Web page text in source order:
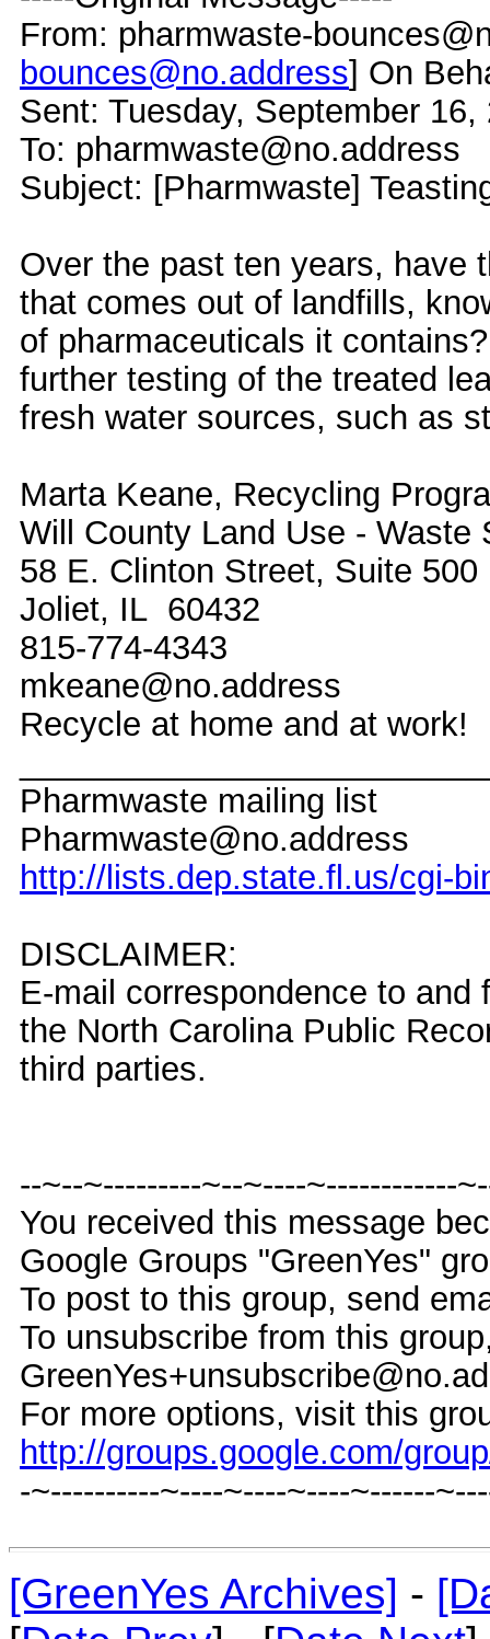
From: pharmwaste-
bounces@no.address] On
Sent: Tuesday, September
To: pharmwaste@no.address
Subject: [Pharmwaste]
Over the past ten years, have
that comes out of landfills,
of pharmaceuticals it
further testing of the treated
fresh water sources, such as
Marta Keane, Recycling
Will County Land Use - Waste
58 E. Clinton Street, Suite 500
Joliet, IL 60432
815-774-4343
mkeane@no.address
Recycle at home and at work!
Pharmwaste mailing list
Pharmwaste@no.address
http://lists.dep.state.fl.us/cgi-
DISCLAIMER:
E-mail correspondence to
the North Carolina Public
third parties.
--~--~---------~--~----~------------
You received this message
Google Groups "GreenYes"
To post to this group, send
To unsubscribe from this
For more options, visit this
http://groups.google.com/
-~----------~----~----~----~------
[GreenYes Archives] -